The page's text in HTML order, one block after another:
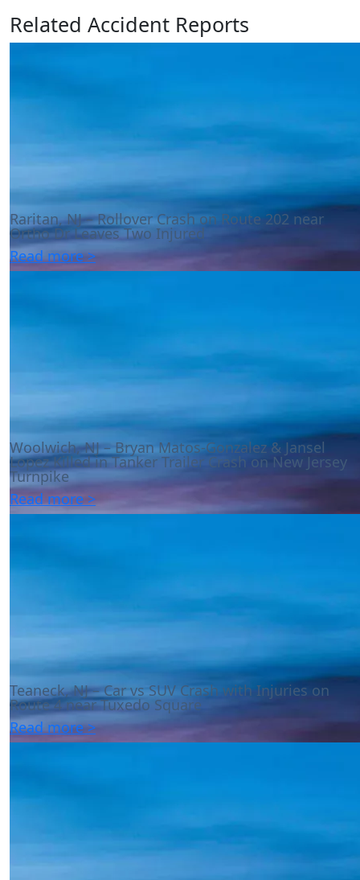
Related Accident Reports
Raritan, NJ – Rollover Crash on Route 202 near
Ortho Dr Leaves Two Injured
Read more >
Woolwich, NJ – Bryan Matos-Gonzalez & Jansel
Lopez Killed in Tanker Trailer Crash on New Jersey
Turnpike
Read more >
Teaneck, NJ – Car vs SUV Crash with Injuries on
Route 4 near Tuxedo Square
Read more >